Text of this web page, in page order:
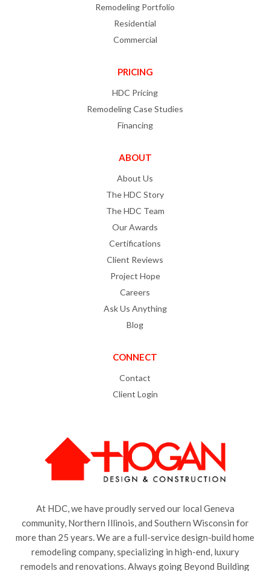
Remodeling Portfolio
Residential
Commercial
PRICING
HDC Pricing
Remodeling Case Studies
Financing
ABOUT
About Us
The HDC Story
The HDC Team
Our Awards
Certifications
Client Reviews
Project Hope
Careers
Ask Us Anything
Blog
CONNECT
Contact
Client Login
At HDC, we have proudly served our local Geneva
community, Northern Illinois, and Southern Wisconsin for
more than 25 years. We are a full-service design-build home
remodeling company, specializing in high-end, luxury
remodels and renovations. Always going Beyond Building